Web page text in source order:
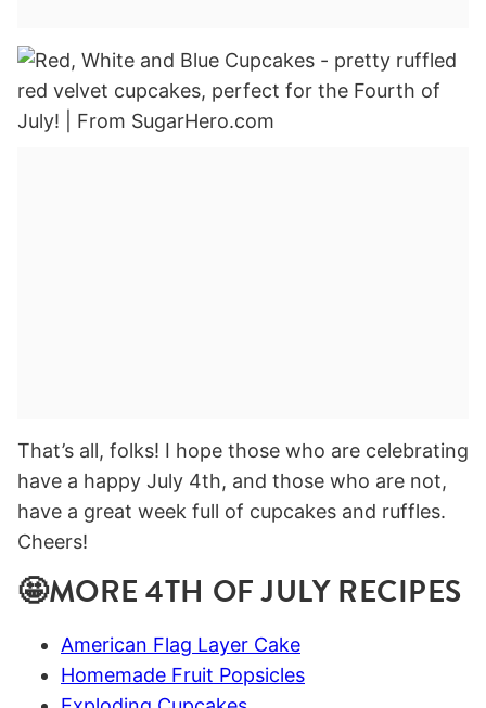
That’s all, folks! I hope those who are celebrating
have a happy July 4th, and those who are not,
have a great week full of cupcakes and ruffles.
Cheers!
🤩MORE 4TH OF JULY RECIPES
American Flag Layer Cake
Homemade Fruit Popsicles